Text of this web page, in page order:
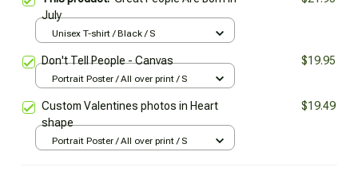
July
Unisex T-shirt / Black / S
Don't Tell People - Canvas $19.95
Portrait Poster / All over print / S
Custom Valentines photos in Heart
shape
$19.49
Portrait Poster / All over print / S